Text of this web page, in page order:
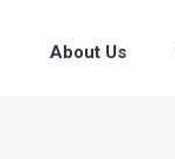
About Us